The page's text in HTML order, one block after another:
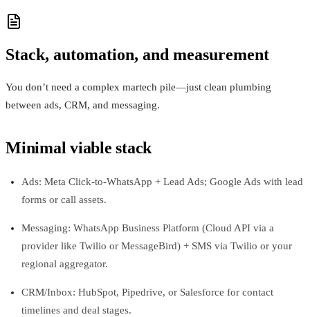
Stack, automation, and measurement
You don’t need a complex martech pile—just clean plumbing
between ads, CRM, and messaging.
Minimal viable stack
Ads: Meta Click‑to‑WhatsApp + Lead Ads; Google Ads with lead
forms or call assets.
Messaging: WhatsApp Business Platform (Cloud API via a
provider like Twilio or MessageBird) + SMS via Twilio or your
regional aggregator.
CRM/Inbox: HubSpot, Pipedrive, or Salesforce for contact
timelines and deal stages.